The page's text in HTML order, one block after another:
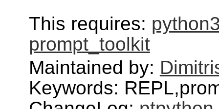
This requires:
prompt_toolkit
Maintained by:
Keywords: